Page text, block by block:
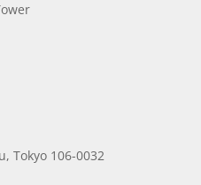
Tokyo 106-0032